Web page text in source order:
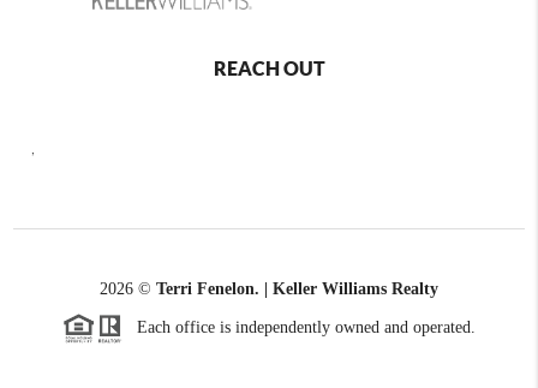
REACH OUT
2026 © Terri Fenelon. | Keller Williams Realty
Each office is independently owned and operated.